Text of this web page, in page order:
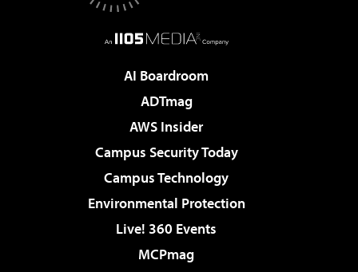
AI Boardroom
ADTmag
AWS Insider
Campus Security Today
Campus Technology
Environmental Protection
Live! 360 Events
MCPmag